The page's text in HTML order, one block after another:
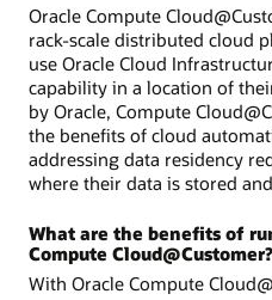
Oracle Compute
rack-scale distributed cloud
use Oracle Cloud
capability in a location of
by Oracle, Compute
the benefits of cloud
addressing data residency
where their data is stored
What are the benefits of
Compute Cloud@Customer?
With Oracle Compute